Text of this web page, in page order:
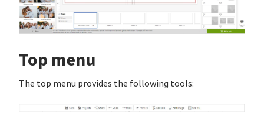
Top menu
The top menu provides the following tools: